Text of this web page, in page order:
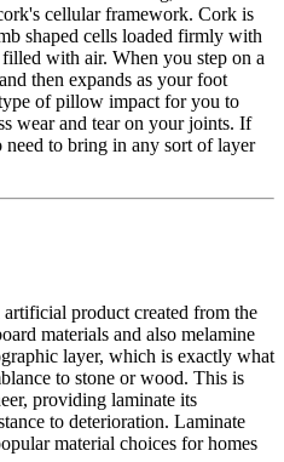
cellular framework. Cork is
shaped cells loaded firmly with
with air. When you step on a
then expands as your foot
of pillow impact for you to
wear and tear on your joints. If
to bring in any sort of layer
product created from the
materials and also melamine
layer, which is exactly what
to stone or wood. This is
providing laminate its
to deterioration. Laminate
material choices for homes